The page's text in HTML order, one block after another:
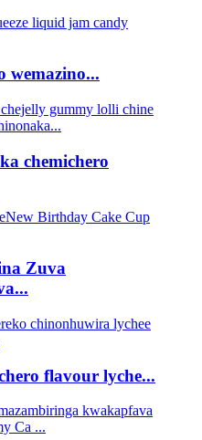
wemazino...
chemichero
Zuva
flavour lyche...